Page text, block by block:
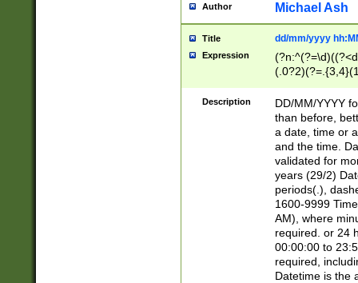
Author Michael Ash
Title dd/mm/yyyy
Expression
<sep>[/.-
[0-
Description
DD/MM/YYYY
than before,
a date, time or
and the time.
validated for
years (29/2)
periods(.),
1600-9999
AM), where
required. or 24
00:00:00 to
required,
Datetime is the